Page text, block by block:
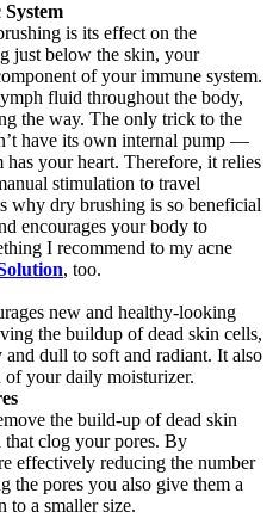
is its effect on the
just below the skin, your
of your immune system.
fluid throughout the body,
the way. The only trick to the
have its own internal pump —
your heart. Therefore, it relies
stimulation to travel
why dry brushing is so beneficial
encourages your body to
I recommend to my acne
, too.
new and healthy-looking
the buildup of dead skin cells,
dull to soft and radiant. It also
your daily moisturizer.
the build-up of dead skin
that clog your pores. By
effectively reducing the number
the pores you also give them a
to a smaller size.